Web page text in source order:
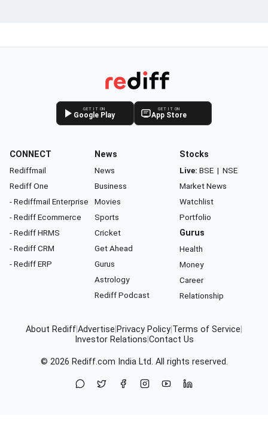
GET IT ON
Google Play
GET IT ON
App Store
CONNECT
Rediffmail
Rediff One
- Rediffmail Enterprise
- Rediff Ecommerce
- Rediff HRMS
- Rediff CRM
- Rediff ERP
News
News
Business
Movies
Sports
Cricket
Get Ahead
Gurus
Astrology
Rediff Podcast
Stocks
Live: BSE | NSE
Market News
Watchlist
Portfolio
Gurus
Health
Money
Career
Relationship
About RediffAdvertise Privacy Policy Terms of Service
Investor Relations Contact Us
© 2026 Rediff.com India Ltd. All rights reserved.